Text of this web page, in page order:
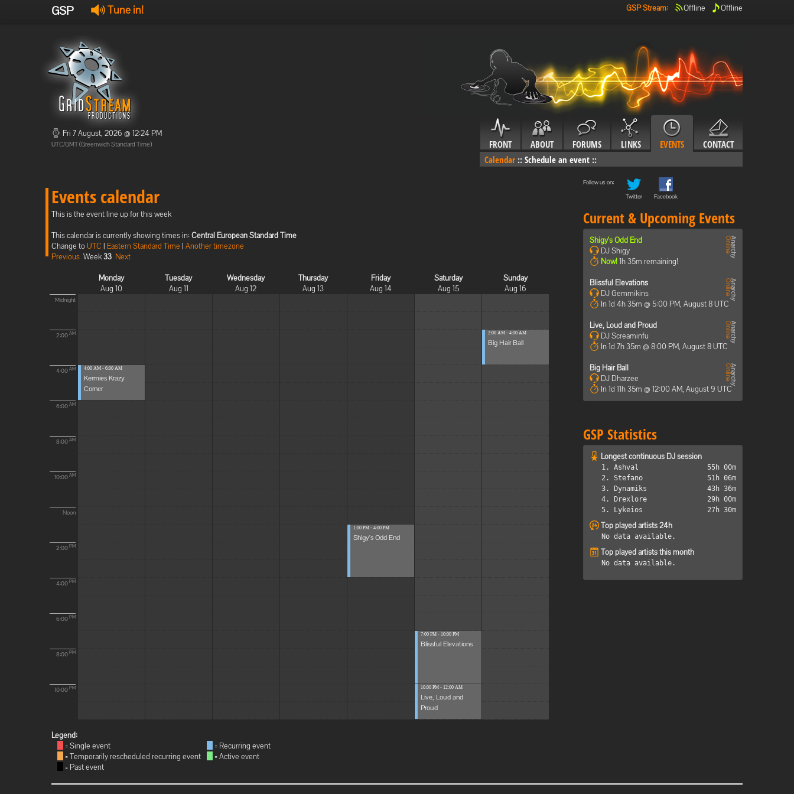
GSP Tune in! GSP Stream: Offline Offline
Fri 7 August, 2026 @ 12:24 PM
UTC/GMT (Greenwich Standard Time) FRONT ABOUT FORUMS LINKS EVENTS
CONTACT
Calendar :: Schedule an event ::
Events calendar
This is the event line up for this week
This calendar is currently showing times in: Central European Standard Time
Change toUTC | Eastern Standard Time | Another timezone
Previous Week33 Next
Monday
Aug 10
Tuesday
Aug 11
Wednesday
Aug 12
Thursday
Aug 13
Friday
Aug 14
Saturday
Aug 15
Sunday
Aug 16
Midnight
2:00 AM
4:00 AM
6:00 AM
8:00 AM
10:00 AM
Noon
2:00 PM
4:00 PM
6:00 PM
8:00 PM
10:00 PM
4:00 AM - 6:00 AM
Kermies Krazy
Corner
1:00 PM - 4:00 PM
Shigy's Odd End
7:00 PM - 10:00 PM
Blissful Elevations
10:00 PM - 12:00 AM
Live, Loud and
Proud
2:00 AM - 4:00 AM
Big Hair Ball
Legend:
= Single event
= Temporarily rescheduled recurring event
= Past event
= Recurring event
= Active event
Follow us on:
Twitter
Facebook
Current & Upcoming Events
Shigy's Odd End
DJ Shigy
Now!1h 35m remaining!
Blissful Elevations
DJ Gemmikins
In 1d 4h 35m @ 5:00 PM, August 8 UTC
Live, Loud and Proud
DJ Screaminfu
In 1d 7h 35m @ 8:00 PM, August 8 UTC
Big Hair Ball
DJ Dharzee
In 1d 11h 35m @ 12:00 AM, August 9 UTC
GSP Statistics
Longest continuous DJ session
1. Ashval
55h 00m
2. Stefano
51h 06m
3. Dynamiks
43h 36m
4. Drexlore
29h 00m
5. Lykeios
27h 30m
Top played artists 24h
No data available.
Top played artists this month
No data available.